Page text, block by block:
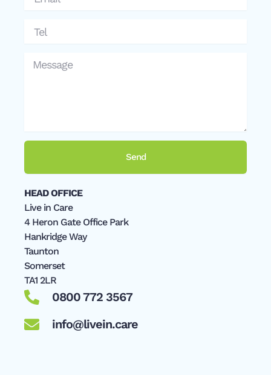
Message
Send
HEAD OFFICE
Live in Care
4 Heron Gate Office Park
Hankridge Way
Taunton
Somerset
TA1 2LR
0800 772 3567
info@livein.care